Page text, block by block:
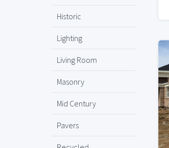
Historic
Lighting
Living Room
Masonry
Mid Century
Pavers